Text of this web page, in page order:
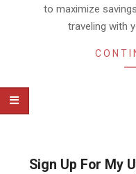
to maximize
traveling with
Sign Up For My